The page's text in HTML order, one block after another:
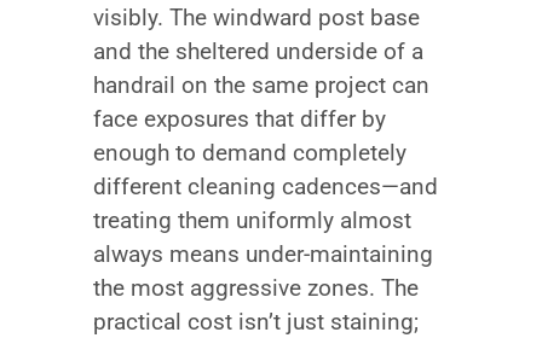
visibly. The windward post base
and the sheltered underside of a
handrail on the same project can
face exposures that differ by
enough to demand completely
different cleaning cadences—and
treating them uniformly almost
always means under-maintaining
the most aggressive zones. The
practical cost isn’t just staining;